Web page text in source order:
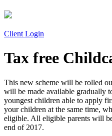
Client Login
Tax free
This new scheme will be rolled
will be made available gradually
youngest children able to apply
your children at the same time,
eligible. All eligible parents will
end of 2017.